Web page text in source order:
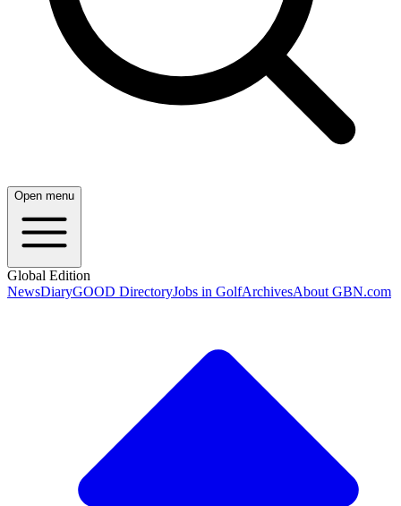
Open menu
Global Edition
NewsDiaryGOOD DirectoryJobs in GolfArchivesAbout GBN.com